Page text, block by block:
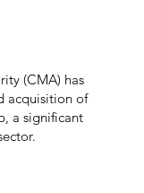
(CMA) has
acquisition of
a significant